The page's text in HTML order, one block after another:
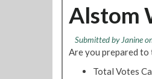
t
R
M
T
Alstom
Submitted by Janine
Are you prepared to
Total Votes